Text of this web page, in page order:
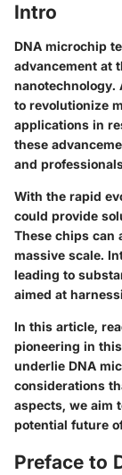
Intro
DNA microchip
advancement at
nanotechnology.
to revolutionize
applications in
these
and
With the rapid
could provide
These chips can
massive scale.
leading to
aimed at
In this article,
pioneering in
underlie DNA
considerations
aspects, we aim
potential future
Preface to